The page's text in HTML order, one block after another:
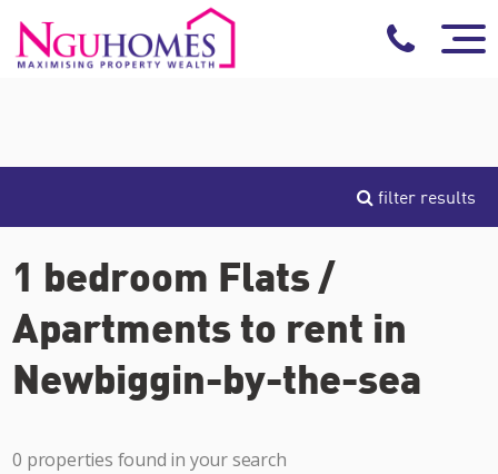
filter results
1 bedroom Flats /
Apartments to rent in
Newbiggin-by-the-sea
0 properties found in your search